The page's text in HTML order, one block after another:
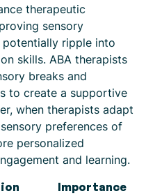
therapeutic
sensory
ripple into
skills. ABA therapists
breaks and
to create a supportive
when therapists adapt
preferences of
personalized
and learning.
Importance